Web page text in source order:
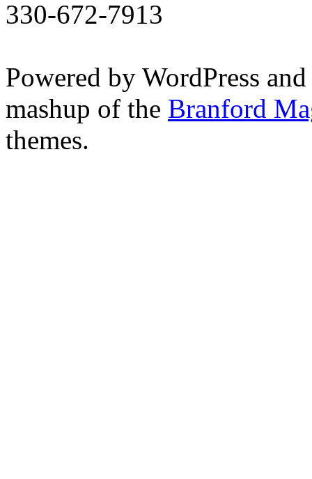
330-672-7913
Powered by WordPress
mashup of the Branford
themes.